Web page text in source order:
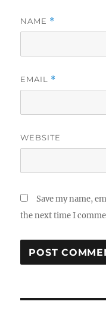
NAME *
EMAIL *
WEBSITE
Save my name,
the next time I